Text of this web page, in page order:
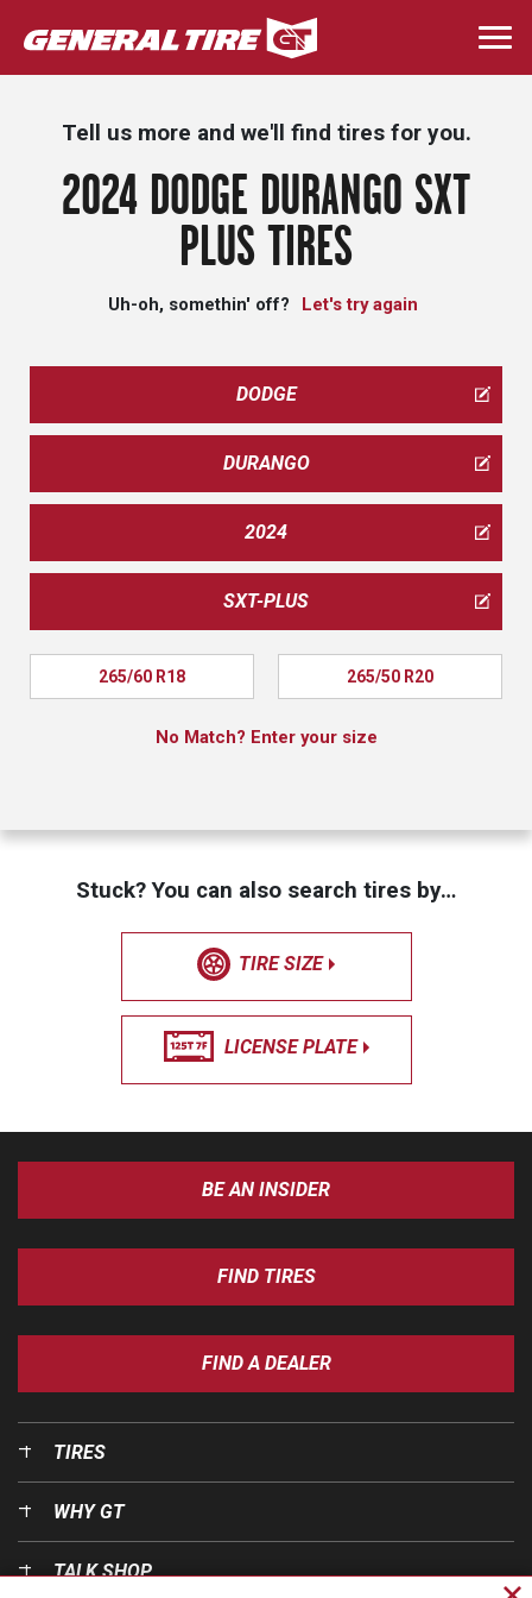
Skip
to
main
Tell us more and we'll find tires for you.
2024 DODGE DURANGO SXT
PLUS TIRES
Uh-oh, somethin' off? Let's try again
DODGE
DURANGO
2024
SXT-PLUS
265/60 R18 265/50 R20
No Match? Enter your size
Stuck? You can also search tires by…
TIRE SIZE
LICENSE PLATE
BE AN INSIDER
FIND TIRES
FIND A DEALER
TIRES
WHY GT
TALK SHOP